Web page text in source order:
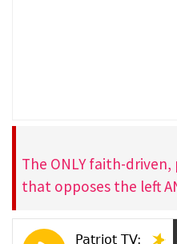
The ONLY faith-
that opposes the left